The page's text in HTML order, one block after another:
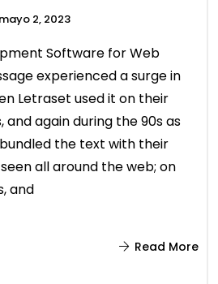
mayo 2, 2023
Software for Web
experienced a surge in
Letraset used it on their
again during the 90s as
the text with their
all around the web; on
and
Read More